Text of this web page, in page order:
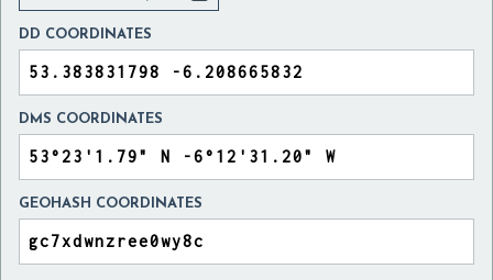
DD COORDINATES
DMS COORDINATES
GEOHASH COORDINATES